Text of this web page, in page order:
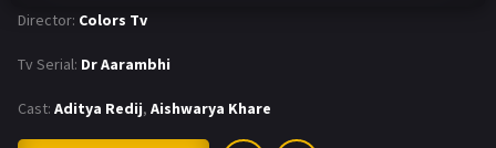
Director: Colors Tv
Tv Serial: Dr Aarambhi
Cast: Aditya Redij, Aishwarya Khare